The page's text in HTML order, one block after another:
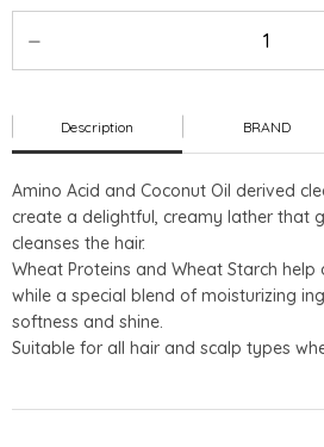
Description BRAND
Amino Acid and Coconut Oil derived
create a delightful, creamy lather that
cleanses the hair.
Wheat Proteins and Wheat Starch
while a special blend of moisturizing
softness and shine.
Suitable for all hair and scalp types